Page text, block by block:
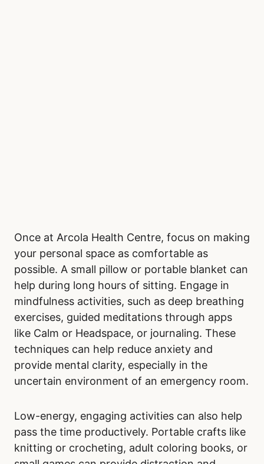
Once at Arcola Health Centre, focus on making
your personal space as comfortable as
possible. A small pillow or portable blanket can
help during long hours of sitting. Engage in
mindfulness activities, such as deep breathing
exercises, guided meditations through apps
like Calm or Headspace, or journaling. These
techniques can help reduce anxiety and
provide mental clarity, especially in the
uncertain environment of an emergency room.
Low-energy, engaging activities can also help
pass the time productively. Portable crafts like
knitting or crocheting, adult coloring books, or